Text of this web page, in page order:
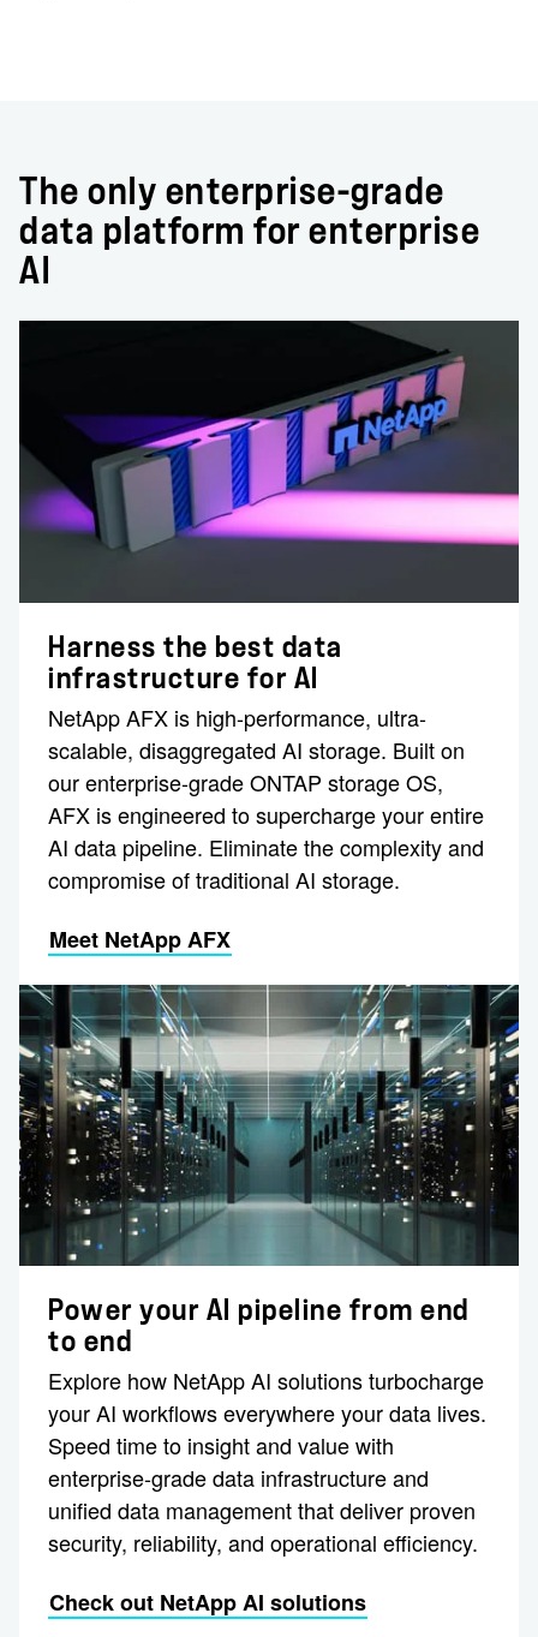
The only enterprise-grade
data platform for enterprise
AI
Harness the best data
infrastructure for AI
NetApp AFX is high-performance, ultra-
scalable, disaggregated AI storage. Built on
our enterprise-grade ONTAP storage OS,
AFX is engineered to supercharge your entire
AI data pipeline. Eliminate the complexity and
compromise of traditional AI storage.
Meet NetApp AFX
Power your AI pipeline from end
to end
Explore how NetApp AI solutions turbocharge
your AI workflows everywhere your data lives.
Speed time to insight and value with
enterprise-grade data infrastructure and
unified data management that deliver proven
security, reliability, and operational efficiency.
Check out NetApp AI solutions